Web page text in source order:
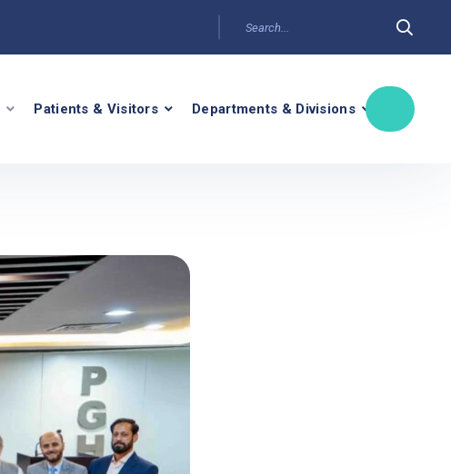
Patients & Visitors Departments & Divisions